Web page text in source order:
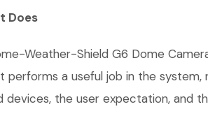
Does
Weather-Shield G6 Dome
performs a useful job in the
the user expectation, and